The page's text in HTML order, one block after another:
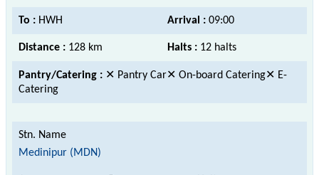
To : HWH Arrival : 09:00
Distance : 128 km Halts : 12 halts
Pantry/Catering : ✕ Pantry Car✕ On-board Catering✕ E-
Catering
Medinipur (MDN)